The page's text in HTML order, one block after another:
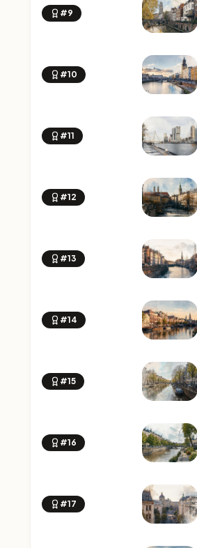
#9
#10
#11
#12
#13
#14
#15
#16
#17